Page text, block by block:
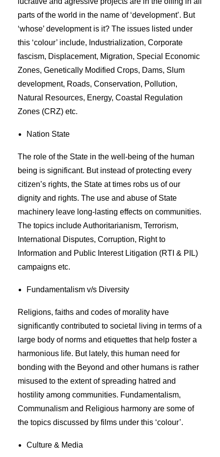
parts of the world in the name of ‘development’. But
‘whose’ development is it? The issues listed under
this ‘colour’ include, Industrialization, Corporate
fascism, Displacement, Migration, Special Economic
Zones, Genetically Modified Crops, Dams, Slum
development, Roads, Conservation, Pollution,
Natural Resources, Energy, Coastal Regulation
Zones (CRZ) etc.
Nation State
The role of the State in the well-being of the human
being is significant. But instead of protecting every
citizen’s rights, the State at times robs us of our
dignity and rights. The use and abuse of State
machinery leave long-lasting effects on communities.
The topics include Authoritarianism, Terrorism,
International Disputes, Corruption, Right to
Information and Public Interest Litigation (RTI & PIL)
campaigns etc.
Fundamentalism v/s Diversity
Religions, faiths and codes of morality have
significantly contributed to societal living in terms of a
large body of norms and etiquettes that help foster a
harmonious life. But lately, this human need for
bonding with the Beyond and other humans is rather
misused to the extent of spreading hatred and
hostility among communities. Fundamentalism,
Communalism and Religious harmony are some of
the topics discussed by films under this ‘colour’.
Culture & Media